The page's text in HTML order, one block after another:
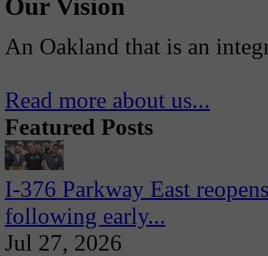
Our Vision
An Oakland that is an
Read more about us...
Featured Posts
I-376 Parkway East
following early...
Jul 27, 2026